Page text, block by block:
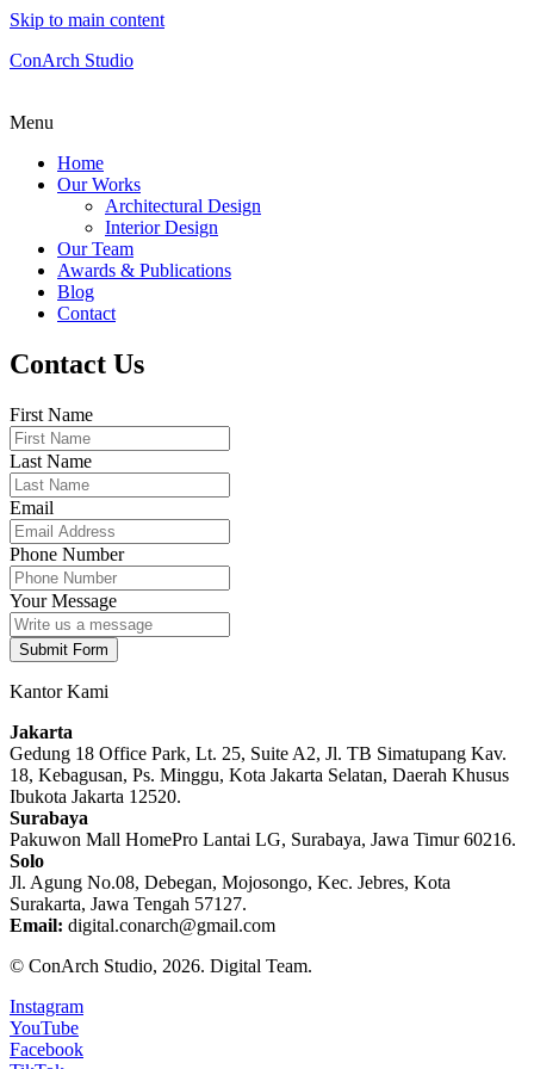
Skip to main content
ConArch Studio
Menu
Home
Our Works
Architectural Design
Interior Design
Our Team
Awards & Publications
Blog
Contact
Contact Us
First Name
Last Name
Email
Phone Number
Your Message
Submit Form
Kantor Kami
Jakarta
Gedung 18 Office Park, Lt. 25, Suite A2, Jl. TB Simatupang Kav.
18, Kebagusan, Ps. Minggu, Kota Jakarta Selatan, Daerah Khusus
Ibukota Jakarta 12520.
Surabaya
Pakuwon Mall HomePro Lantai LG, Surabaya, Jawa Timur 60216.
Solo
Jl. Agung No.08, Debegan, Mojosongo, Kec. Jebres, Kota
Surakarta, Jawa Tengah 57127.
Email: digital.conarch@gmail.com
© ConArch Studio, 2026. Digital Team.
Instagram
YouTube
Facebook